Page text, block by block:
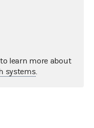
learn more about
systems.